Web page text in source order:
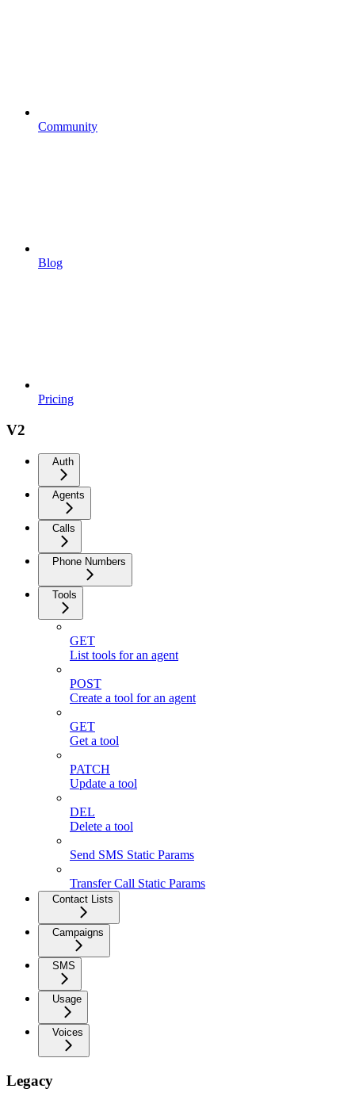
Community
Blog
Pricing
V2
Auth
Agents
Calls
Phone Numbers
Tools
GET
List tools for an agent
POST
Create a tool for an agent
GET
Get a tool
PATCH
Update a tool
DEL
Delete a tool
Send SMS Static Params
Transfer Call Static Params
Contact Lists
Campaigns
SMS
Usage
Voices
Legacy